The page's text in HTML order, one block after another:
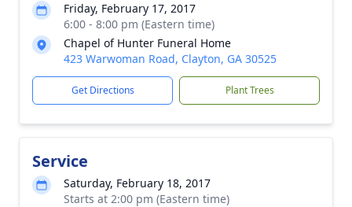
Friday, February 17, 2017
6:00 - 8:00 pm (Eastern time)
Chapel of Hunter Funeral Home
423 Warwoman Road, Clayton, GA 30525
Get Directions Plant Trees
Service
Saturday, February 18, 2017
Starts at 2:00 pm (Eastern time)